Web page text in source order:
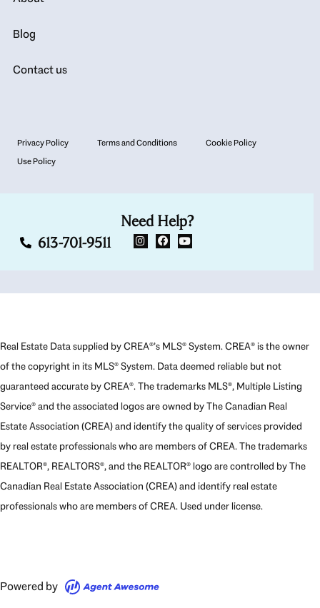
Blog
Contact us
Privacy Policy Terms and Conditions
Cookie Policy
Use Policy
Need Help?
613-701-9511
Real Estate Data supplied by CREA®’s MLS® System. CREA® is the owner
of the copyright in its MLS® System. Data deemed reliable but not
guaranteed accurate by CREA®. The trademarks MLS®, Multiple Listing
Service® and the associated logos are owned by The Canadian Real
Estate Association (CREA) and identify the quality of services provided
by real estate professionals who are members of CREA. The trademarks
REALTOR®, REALTORS®, and the REALTOR® logo are controlled by The
Canadian Real Estate Association (CREA) and identify real estate
professionals who are members of CREA. Used under license.
Powered by